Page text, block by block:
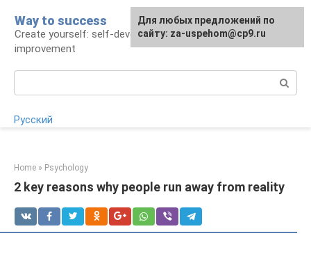
content
Way to success
Create yourself: self-development and self-
improvement
Русский
Home » Psychology
2 key reasons why people run away from reality
For any suggestions regarding
the site:[email protected]
Для любых предложений по
сайту: za-uspehom@cp9.ru